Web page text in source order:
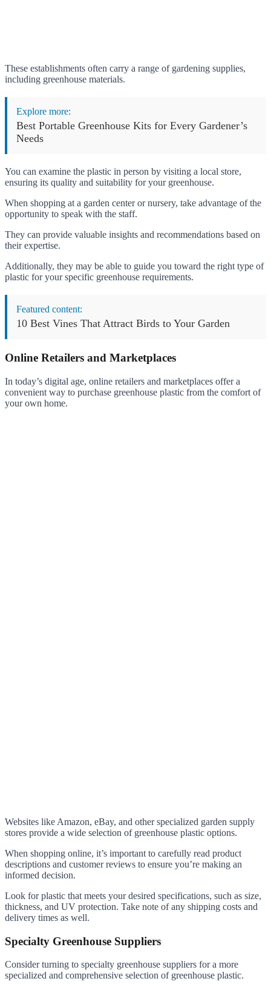
These establishments often carry a range of gardening supplies,
including greenhouse materials.
Explore more:
Best Portable Greenhouse Kits for Every Gardener’s
Needs
You can examine the plastic in person by visiting a local store,
ensuring its quality and suitability for your greenhouse.
When shopping at a garden center or nursery, take advantage of the
opportunity to speak with the staff.
They can provide valuable insights and recommendations based on
their expertise.
Additionally, they may be able to guide you toward the right type of
plastic for your specific greenhouse requirements.
Featured content:
10 Best Vines That Attract Birds to Your Garden
Online Retailers and Marketplaces
In today’s digital age, online retailers and marketplaces offer a
convenient way to purchase greenhouse plastic from the comfort of
your own home.
Websites like Amazon, eBay, and other specialized garden supply
stores provide a wide selection of greenhouse plastic options.
When shopping online, it’s important to carefully read product
descriptions and customer reviews to ensure you’re making an
informed decision.
Look for plastic that meets your desired specifications, such as size,
thickness, and UV protection. Take note of any shipping costs and
delivery times as well.
Specialty Greenhouse Suppliers
Consider turning to specialty greenhouse suppliers for a more
specialized and comprehensive selection of greenhouse plastic.